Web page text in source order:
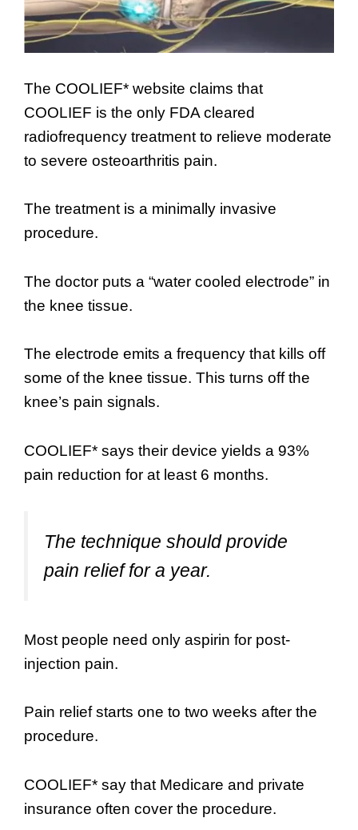
The COOLIEF* website claims that
COOLIEF is the only FDA cleared
radiofrequency treatment to relieve moderate
to severe osteoarthritis pain.
The treatment is a minimally invasive
procedure.
The doctor puts a “water cooled electrode” in
the knee tissue.
The electrode emits a frequency that kills off
some of the knee tissue. This turns off the
knee’s pain signals.
COOLIEF* says their device yields a 93%
pain reduction for at least 6 months.
The technique should provide
pain relief for a year.
Most people need only aspirin for post-
injection pain.
Pain relief starts one to two weeks after the
procedure.
COOLIEF* say that Medicare and private
insurance often cover the procedure.